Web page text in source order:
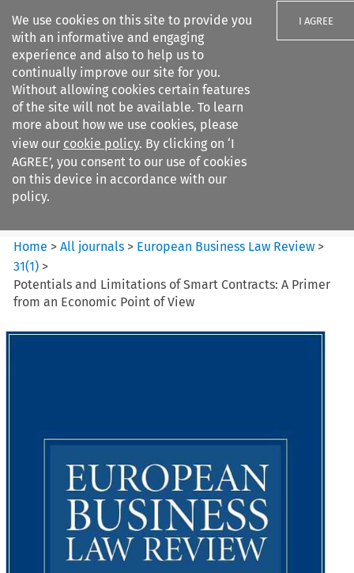
We use cookies on this site to provide you
with an informative and engaging
experience and also to help us to
continually improve our site for you.
Without allowing cookies certain features
of the site will not be available. To learn
more about how we use cookies, please
view our cookie policy. By clicking on ‘I
AGREE’, you consent to our use of cookies
on this device in accordance with our
policy.
I AGREE
Search filters
European Business Law Review
Home >All journals > European Business Law Review >
31(1) >
Potentials and Limitations of Smart Contracts: A Primer
from an Economic Point of View